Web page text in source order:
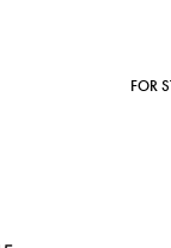
FOR